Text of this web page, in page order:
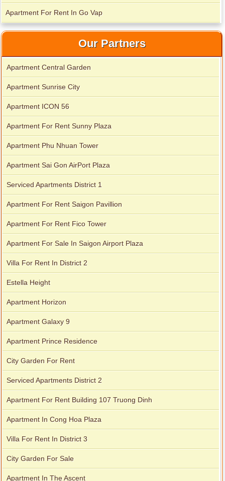
Apartment for rent in Avalon
Apartment for rent in Xi Riverview Palace
Apartment For Rent In Go Vap
Our Partners
Apartment Central Garden
Apartment Sunrise City
Apartment ICON 56
Apartment For Rent Sunny Plaza
Apartment Phu Nhuan Tower
Apartment Sai Gon AirPort Plaza
Serviced Apartments District 1
Apartment For Rent Saigon Pavillion
Apartment For Rent Fico Tower
Apartment For Sale In Saigon Airport Plaza
Villa For Rent In District 2
Estella Height
Apartment Horizon
Apartment Galaxy 9
Apartment Prince Residence
City Garden For Rent
Serviced Apartments District 2
Apartment For Rent Building 107 Truong Dinh
Apartment In Cong Hoa Plaza
Villa For Rent In District 3
City Garden For Sale
Apartment In The Ascent